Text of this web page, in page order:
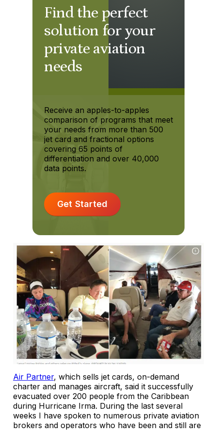
Find the perfect
solution for your
private aviation
needs
Receive an apples-to-apples
comparison of programs that meet
your needs from more than 500
jet card and fractional options
covering 65 points of
differentiation and over 40,000
data points.
Get Started
Air Partner, which sells jet cards, on-demand
charter and manages aircraft, said it successfully
evacuated over 200 people from the Caribbean
during Hurricane Irma. During the last several
weeks I have spoken to numerous private aviation
brokers and operators who have been and still are